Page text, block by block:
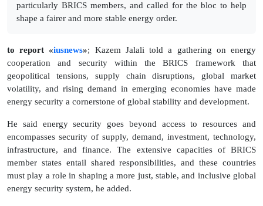
particularly BRICS members, and called for the bloc to help
shape a fairer and more stable energy order.
to report «iusnews»; Kazem Jalali told a gathering on energy
cooperation and security within the BRICS framework that
geopolitical tensions, supply chain disruptions, global market
volatility, and rising demand in emerging economies have made
energy security a cornerstone of global stability and development.
He said energy security goes beyond access to resources and
encompasses security of supply, demand, investment, technology,
infrastructure, and finance. The extensive capacities of BRICS
member states entail shared responsibilities, and these countries
must play a role in shaping a more just, stable, and inclusive global
energy security system, he added.